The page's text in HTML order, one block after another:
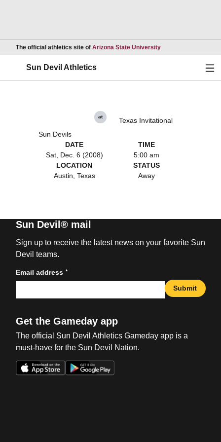
The official athletics site of Arizona State UniversityOpens in a new
Sun Devil Athletics
Sun Devils
at Texas Invitational
DATE
Sat, Dec. 6 (2008)
TIME
5:00 am
LOCATION
Austin, Texas
STATUS
Away
Sun Devil® mail
Sign up to receive the latest news on your favorite Sun
Devil teams.
Email address *
Submit
Get the Gameday app
The official Sun Devil Athletics Gameday app is a
must-have for the Sun Devil Nation.